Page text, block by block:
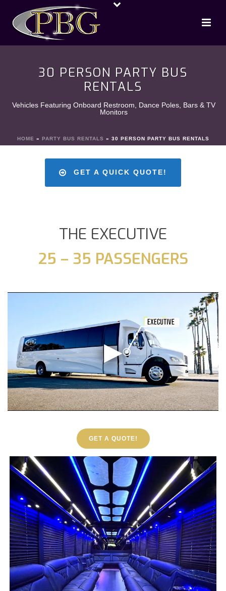
30 PERSON PARTY BUS
RENTALS
Vehicles Featuring Onboard Restroom, Dance Poles, Bars & TV
Monitors
HOME » PARTY BUS RENTALS » 30 PERSON PARTY BUS RENTALS
GET A QUICK QUOTE!
THE EXECUTIVE
25 – 35 PASSENGERS
GET A QUOTE!